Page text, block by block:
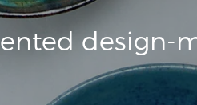
design-